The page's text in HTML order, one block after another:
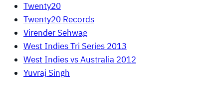
Twenty20
Twenty20 Records
Virender Sehwag
West Indies Tri Series 2013
West Indies vs Australia 2012
Yuvraj Singh